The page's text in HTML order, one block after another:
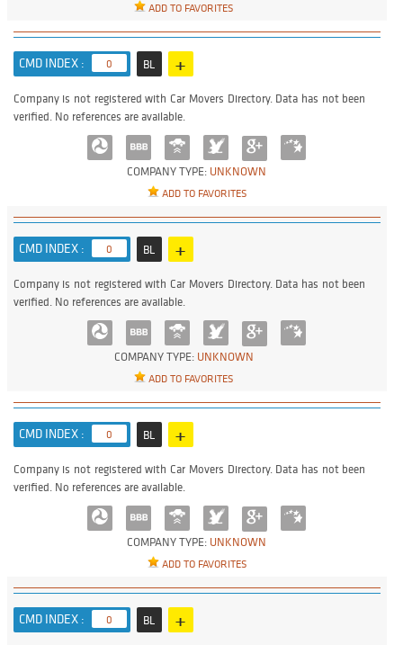
ADD TO FAVORITES
CMD INDEX : 0 BL +
COMPANY TYPE: UNKNOWN
ADD TO FAVORITES
Company is not registered with Car Movers Directory. Data has not been
verified. No references are available.
CMD INDEX : 0 BL +
COMPANY TYPE: UNKNOWN
ADD TO FAVORITES
Company is not registered with Car Movers Directory. Data has not been
verified. No references are available.
CMD INDEX : 0 BL +
COMPANY TYPE: UNKNOWN
ADD TO FAVORITES
Company is not registered with Car Movers Directory. Data has not been
verified. No references are available.
CMD INDEX : 0 BL +